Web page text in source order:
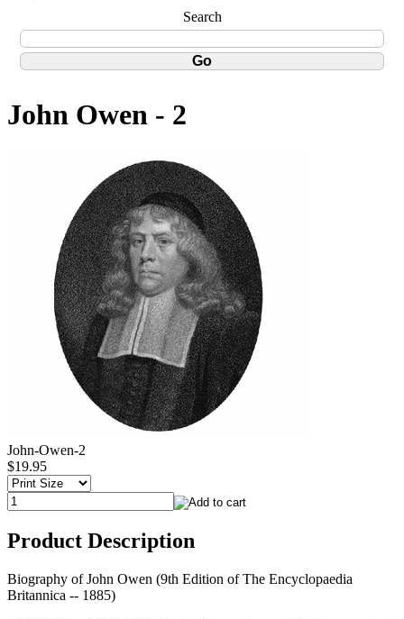
Search
John Owen - 2
John-Owen-2
$19.95
Product Description
Biography of John Owen (9th Edition of The Encyclopaedia
Britannica -- 1885)